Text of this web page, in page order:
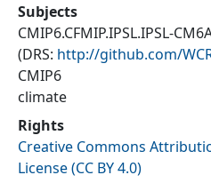
Subjects
CMIP6.CFMIP.IPSL.IPSL-
(DRS: http://github.com/
CMIP6
climate
Rights
Creative Commons
License (CC BY 4.0)